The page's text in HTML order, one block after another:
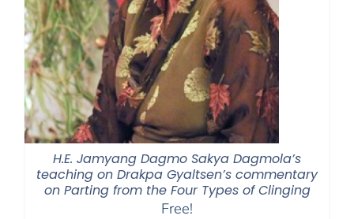
H.E. Jamyang Dagmo Sakya Dagmola’s
teaching on Drakpa Gyaltsen’s commentary
on Parting from the Four Types of Clinging
Free!